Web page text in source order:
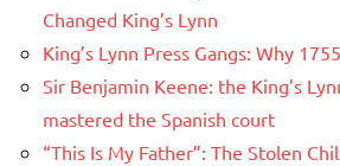
Changed King’s Lynn
King’s Lynn Press Gangs: Why
Sir Benjamin Keene: the King’s
mastered the Spanish court
“This Is My Father”: The Stolen